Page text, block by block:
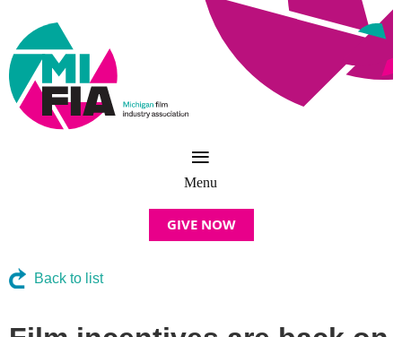
GIVE NOW
Back to list